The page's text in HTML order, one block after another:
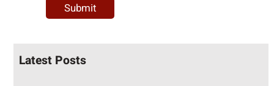
Latest Posts